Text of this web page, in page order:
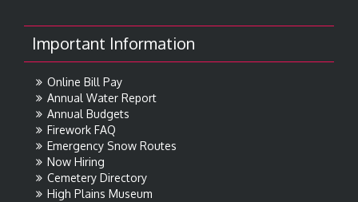
Important Information
Online Bill Pay
Annual Water Report
Annual Budgets
Firework FAQ
Emergency Snow Routes
Now Hiring
Cemetery Directory
High Plains Museum